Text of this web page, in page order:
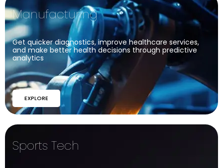
Manufacturing
Get quicker diagnostics, improve healthcare services,
and make better health decisions through predictive
analytics
EXPLORE
Sports Tech​